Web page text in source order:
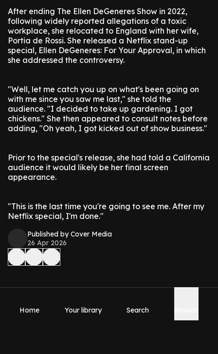
After ending The Ellen DeGeneres Show in 2022,
following widely reported allegations of a toxic
workplace, she relocated to England with her wife,
Portia de Rossi. She released a Netflix stand-up
special, Ellen DeGeneres: For Your Approval, in which
she addressed the controversy.
"Well, let me catch you up on what's been going on
with me since you saw me last," she told the
audience. "I decided to take up gardening. I got
chickens." She then appeared to consult notes before
adding, "Oh yeah, I got kicked out of show business."
Prior to the special's release, she had told a California
audience it would likely be her final screen
appearance.
"This is the last time you're going to see me. After my
Netflix special, I'm done."
Published by Cover Media
26 Apr 2026
Home Your library Search